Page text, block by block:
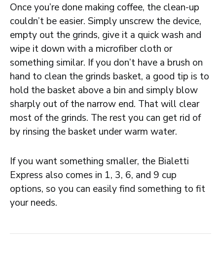
Once you’re done making coffee, the clean-up
couldn’t be easier. Simply unscrew the device,
empty out the grinds, give it a quick wash and
wipe it down with a microfiber cloth or
something similar. If you don’t have a brush on
hand to clean the grinds basket, a good tip is to
hold the basket above a bin and simply blow
sharply out of the narrow end. That will clear
most of the grinds. The rest you can get rid of
by rinsing the basket under warm water.
If you want something smaller, the Bialetti
Express also comes in 1, 3, 6, and 9 cup
options, so you can easily find something to fit
your needs.